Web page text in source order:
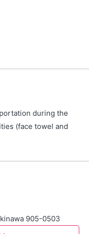
during the
(face towel and
905-0503